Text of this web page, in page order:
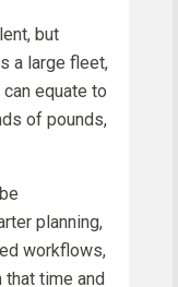
but
a large fleet,
equate to
of pounds,
planning,
workflows,
time and